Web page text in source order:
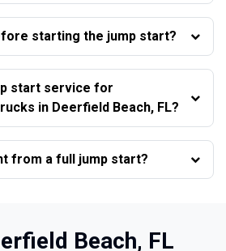
starting the jump start?
start service for
in Deerfield Beach, FL?
from a full jump start?
Beach, FL